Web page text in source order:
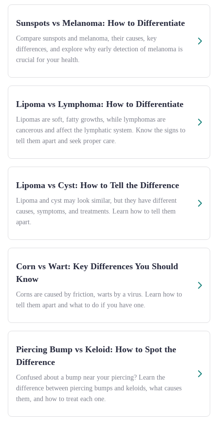
Sunspots vs Melanoma: How to Differentiate
Compare sunspots and melanoma, their causes, key
differences, and explore why early detection of melanoma is
crucial for your health.
Lipoma vs Lymphoma: How to Differentiate
Lipomas are soft, fatty growths, while lymphomas are
cancerous and affect the lymphatic system. Know the signs to
tell them apart and seek proper care.
Lipoma vs Cyst: How to Tell the Difference
Lipoma and cyst may look similar, but they have different
causes, symptoms, and treatments. Learn how to tell them
apart.
Corn vs Wart: Key Differences You Should
Know
Corns are caused by friction, warts by a virus. Learn how to
tell them apart and what to do if you have one.
Piercing Bump vs Keloid: How to Spot the
Difference
Confused about a bump near your piercing? Learn the
difference between piercing bumps and keloids, what causes
them, and how to treat each one.